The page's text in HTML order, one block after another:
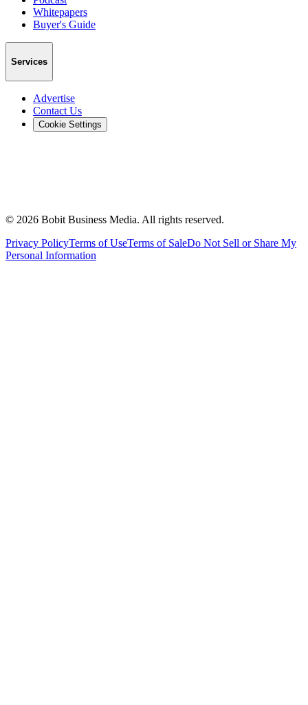
Whitepapers
Buyer's Guide
Services
Advertise
Contact Us
Cookie Settings
© 2026 Bobit Business Media. All rights reserved.
Privacy PolicyTerms of UseTerms of SaleDo Not Sell or Share My
Personal Information